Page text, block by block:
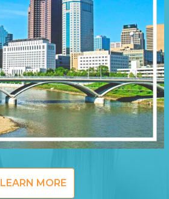
LEARN MORE